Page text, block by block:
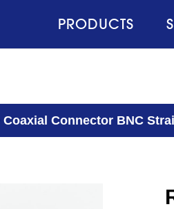
PRODUCTS
Coaxial Connector BNC